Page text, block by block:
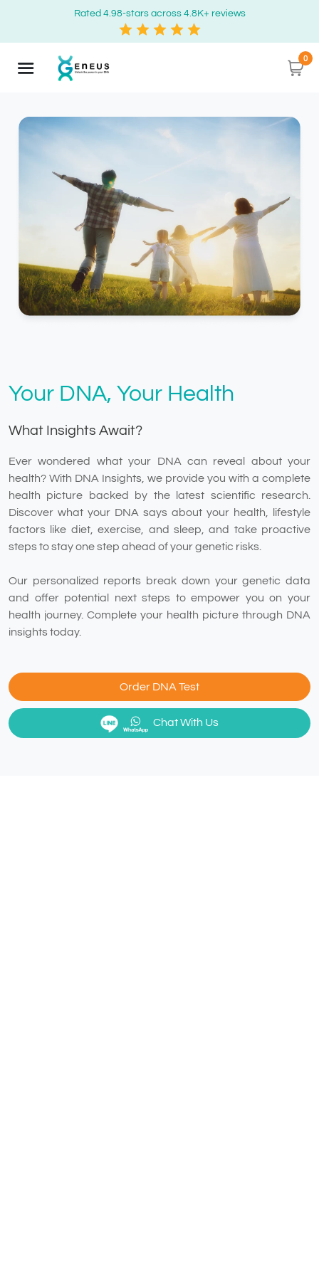
Rated 4.98-stars across 4.8K+ reviews
0
Your DNA, Your Health
What Insights Await?
Ever wondered what your DNA can reveal about your
health? With DNA Insights, we provide you with a complete
health picture backed by the latest scientific research.
Discover what your DNA says about your health, lifestyle
factors like diet, exercise, and sleep, and take proactive
steps to stay one step ahead of your genetic risks.
Our personalized reports break down your genetic data
and offer potential next steps to empower you on your
health journey. Complete your health picture through DNA
insights today.
Order DNA Test
Chat With Us